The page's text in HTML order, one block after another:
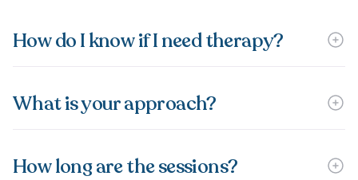
How do I know if I need therapy?
What is your approach?
How long are the sessions?